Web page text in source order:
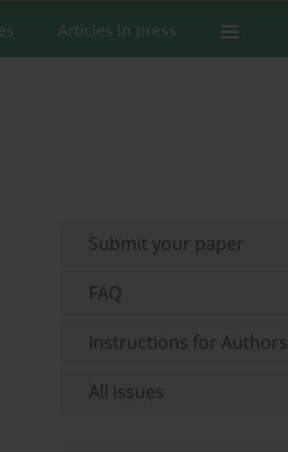
Articles in press
Submit your paper
FAQ
Instructions for Authors
All issues